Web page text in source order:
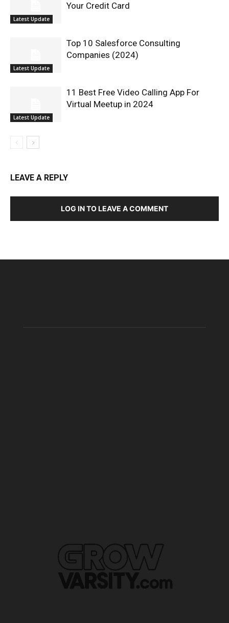
Latest Update
Your Credit Card
Latest Update
Top 10 Salesforce Consulting
Companies (2024)
Latest Update
11 Best Free Video Calling App For
Virtual Meetup in 2024
LEAVE A REPLY
LOG IN TO LEAVE A COMMENT